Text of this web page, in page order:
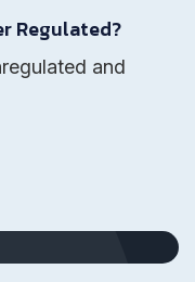
Regulated?
and